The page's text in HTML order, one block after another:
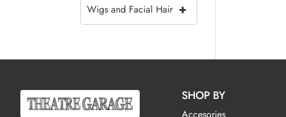
+
Wigs and Facial Hair
SHOP BY